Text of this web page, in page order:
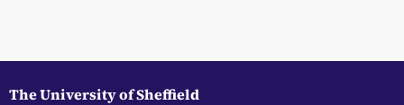
The University of Sheffield